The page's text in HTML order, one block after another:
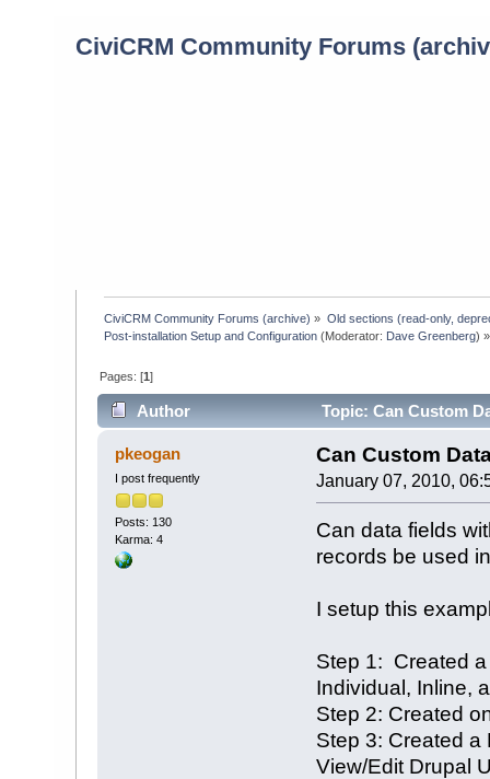
CiviCRM Community Forums
CiviCRM Community Forums (archive) » Old sections (read-only,
Post-installation Setup and Configuration (Moderator: Dave Greenberg) »
Pages: [1]
Author
Topic: Can Custom
times)
pkeogan
I post frequently
Posts: 130
Karma: 4
Can Custom
January 07, 2010,
Can data fields
records be used
I setup this
Step 1: Created
Individual, Inline,
Step 2: Created
Step 3: Created a
View/Edit Drupal